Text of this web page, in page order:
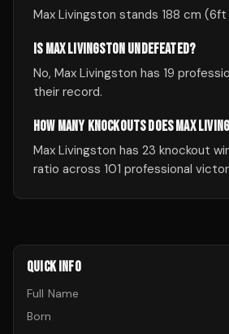
Max Livingston stands 188 cm (6ft
IS MAX LIVINGSTON UNDEFEATED?
No, Max Livingston has 19
their record.
HOW MANY KNOCKOUTS DOES MAX
Max Livingston has 23 knockout
ratio across 101 professional
QUICK INFO
Full Name
Born